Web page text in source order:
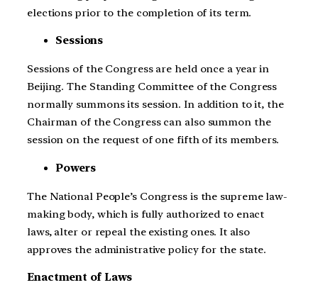
elections prior to the completion of its term.
Sessions
Sessions of the Congress are held once a year in
Beijing. The Standing Committee of the Congress
normally summons its session. In addition to it, the
Chairman of the Congress can also summon the
session on the request of one fifth of its members.
Powers
The National People’s Congress is the supreme law-
making body, which is fully authorized to enact
laws, alter or repeal the existing ones. It also
approves the administrative policy for the state.
Enactment of Laws